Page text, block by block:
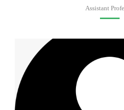
Assistant